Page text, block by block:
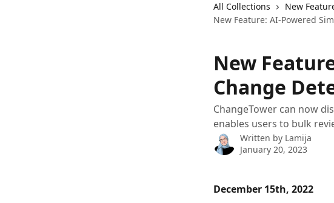
All Collections
New
New Feature: AI-Powered
New
Change
ChangeTower can now
enables users to bulk
Written by Lamija
January 20, 2023
December 15th, 2022